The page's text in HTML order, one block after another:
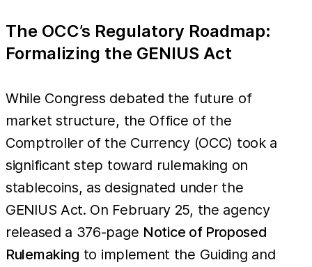
The OCC’s Regulatory Roadmap:
Formalizing the GENIUS Act
While Congress debated the future of
market structure, the Office of the
Comptroller of the Currency (OCC) took a
significant step toward rulemaking on
stablecoins, as designated under the
GENIUS Act. On February 25, the agency
released a 376-page Notice of Proposed
Rulemaking to implement the Guiding and